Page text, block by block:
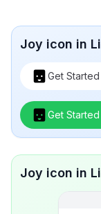
Joy icon in
Get
Get
Joy icon in